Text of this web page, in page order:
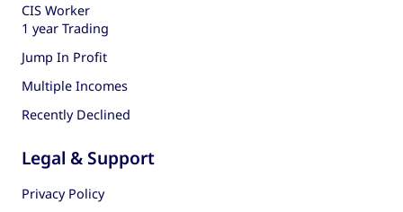
CIS Worker
1 year Trading
Jump In Profit
Multiple Incomes
Recently Declined
Legal & Support
Privacy Policy